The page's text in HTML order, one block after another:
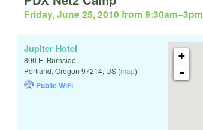
Friday, June 25, 2010 from 9:30am–3pm
+
-
Jupiter Hotel
800 E. Burnside
Portland, Oregon 97214, US (map)
Public WiFi